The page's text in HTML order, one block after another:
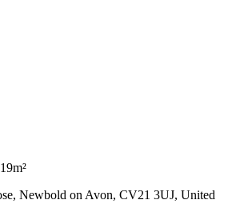
Newbold on Avon, CV21 3UJ, United